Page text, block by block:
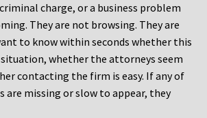
charge, or a business problem
They are not browsing. They are
to know within seconds whether this
whether the attorneys seem
contacting the firm is easy. If any of
are missing or slow to appear, they